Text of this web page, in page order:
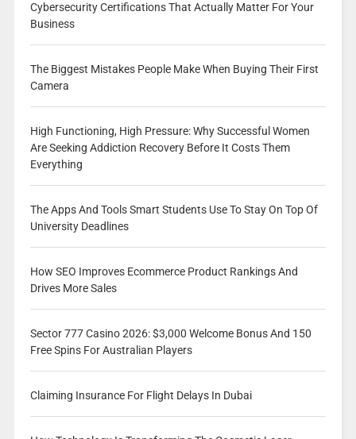
Cybersecurity Certifications That Actually Matter For Your
Business
The Biggest Mistakes People Make When Buying Their First
Camera
High Functioning, High Pressure: Why Successful Women
Are Seeking Addiction Recovery Before It Costs Them
Everything
The Apps And Tools Smart Students Use To Stay On Top Of
University Deadlines
How SEO Improves Ecommerce Product Rankings And
Drives More Sales
Sector 777 Casino 2026: $3,000 Welcome Bonus And 150
Free Spins For Australian Players
Claiming Insurance For Flight Delays In Dubai